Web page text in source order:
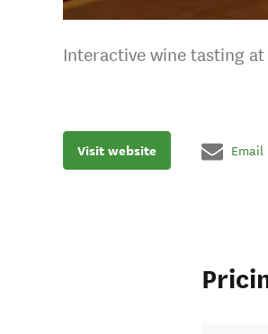
Interactive wine tasting
Visit website Email